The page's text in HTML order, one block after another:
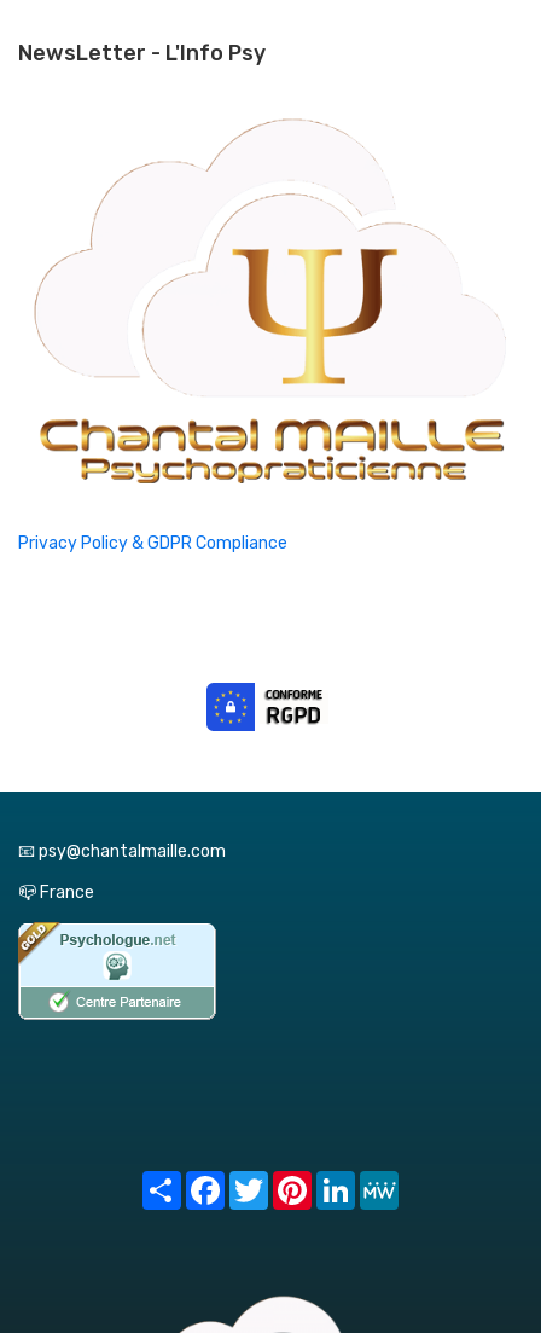
NewsLetter - L'Info Psy
Privacy Policy & GDPR Compliance
📧 psy@chantalmaille.com
📪 France
Share FacebookTwitterPinterest
LinkedIn